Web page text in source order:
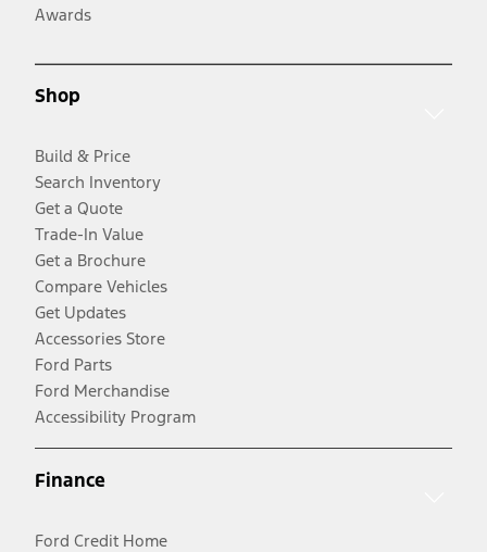
Awards
Shop
Build & Price
Search Inventory
Get a Quote
Trade-In Value
Get a Brochure
Compare Vehicles
Get Updates
Accessories Store
Ford Parts
Ford Merchandise
Accessibility Program
Finance
Ford Credit Home